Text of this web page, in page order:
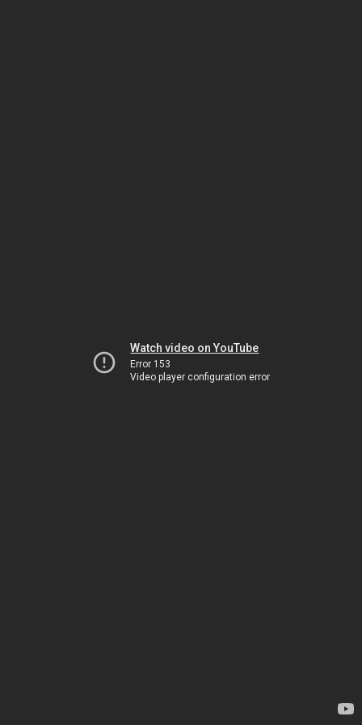
Watch video on YouTube
Error 153
Video player configuration error